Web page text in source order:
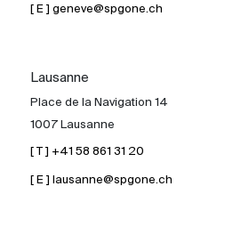
[ E ] geneve@spgone.ch
Lausanne
Place de la Navigation 14
1007 Lausanne
[ T ] +41 58 861 31 20
[ E ] lausanne@spgone.ch